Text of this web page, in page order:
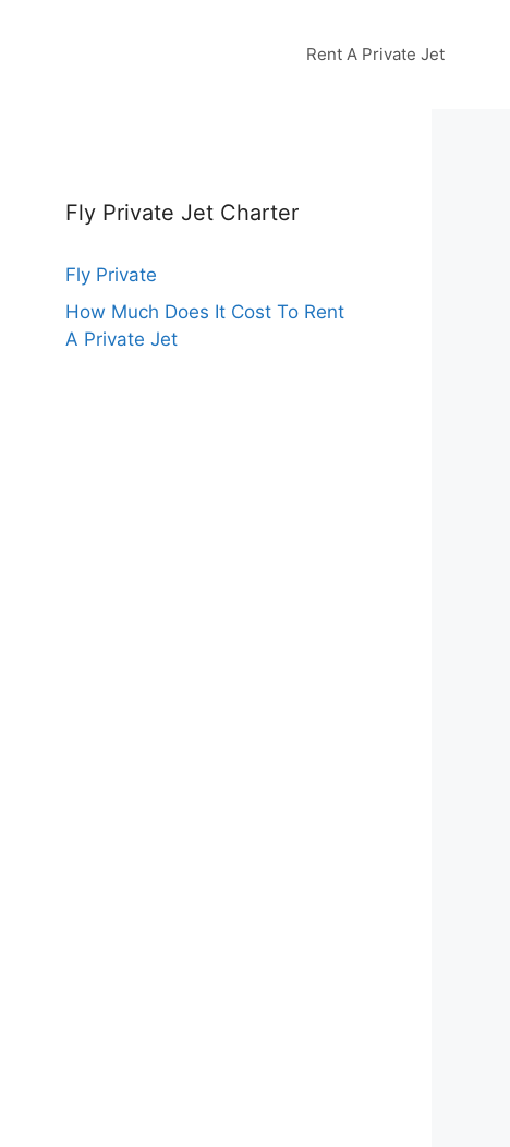
Rent A Private Jet
Fly Private Jet Charter
Fly Private
How Much Does It Cost To Rent
A Private Jet